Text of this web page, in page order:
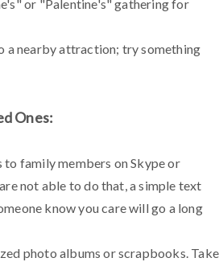
or "Palentine's" gathering for
a nearby attraction; try something
Ones:
to family members on Skype or
not able to do that, a simple text
know you care will go a long
photo albums or scrapbooks. Take